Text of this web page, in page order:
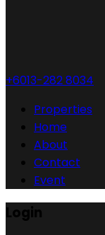
+6013-282 8034
Properties
Home
About
Contact
Event
Login